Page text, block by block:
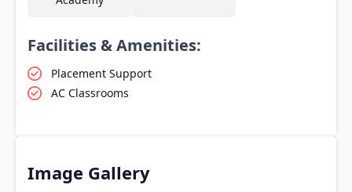
Facilities & Amenities:
Placement Support
AC Classrooms
Image Gallery